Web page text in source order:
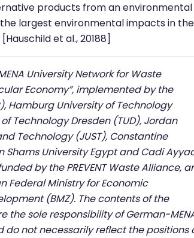
products from an environmental
largest environmental impacts in the
et al., 20188]
University Network for Waste
Economy”, implemented by the
Hamburg University of Technology
Technology Dresden (TUD), Jordan
Technology (JUST), Constantine
Shams University Egypt and Cadi
by the PREVENT Waste Alliance,
Federal Ministry for Economic
(BMZ). The contents of the
the sole responsibility of German-
do not necessarily reflect the positions